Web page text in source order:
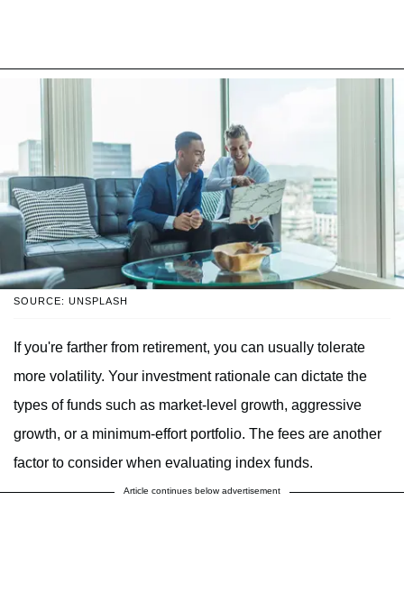
SOURCE: UNSPLASH
If you're farther from retirement, you can usually tolerate
more volatility. Your investment rationale can dictate the
types of funds such as market-level growth, aggressive
growth, or a minimum-effort portfolio. The fees are another
factor to consider when evaluating index funds.
Article continues below advertisement